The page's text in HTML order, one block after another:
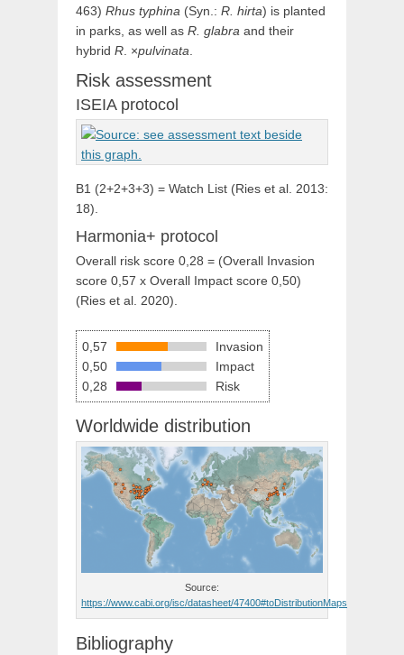
463) Rhus typhina (Syn.: R. hirta) is planted
in parks, as well as R. glabra and their
hybrid R. ×pulvinata.
Risk assessment
ISEIA protocol
B1 (2+2+3+3) = Watch List (Ries et al. 2013:
18).
Harmonia+ protocol
Overall risk score 0,28 = (Overall Invasion
score 0,57 x Overall Impact score 0,50)
(Ries et al. 2020).
0,57
Invasion
0,50
Impact
0,28
Risk
Worldwide distribution
Source:
https://www.cabi.org/isc/datasheet/47400#toDistributionMaps
Bibliography